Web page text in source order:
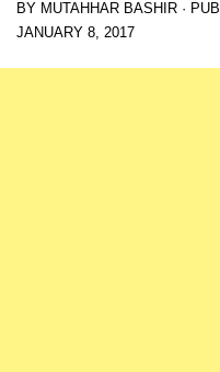
BY MUTAHHAR BASHIR ·
JANUARY 8, 2017